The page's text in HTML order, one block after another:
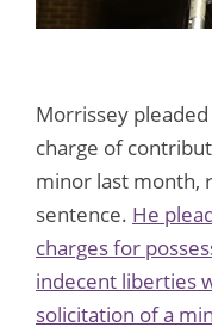
Morrissey
charge of
minor last month,
sentence. He
charges for
indecent liberties
solicitation of a